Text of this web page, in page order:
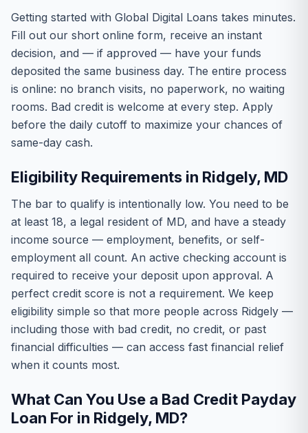
Getting started with Global Digital Loans takes minutes.
Fill out our short online form, receive an instant
decision, and — if approved — have your funds
deposited the same business day. The entire process
is online: no branch visits, no paperwork, no waiting
rooms. Bad credit is welcome at every step. Apply
before the daily cutoff to maximize your chances of
same-day cash.
Eligibility Requirements in Ridgely, MD
The bar to qualify is intentionally low. You need to be
at least 18, a legal resident of MD, and have a steady
income source — employment, benefits, or self-
employment all count. An active checking account is
required to receive your deposit upon approval. A
perfect credit score is not a requirement. We keep
eligibility simple so that more people across Ridgely —
including those with bad credit, no credit, or past
financial difficulties — can access fast financial relief
when it counts most.
What Can You Use a Bad Credit Payday
Loan For in Ridgely, MD?